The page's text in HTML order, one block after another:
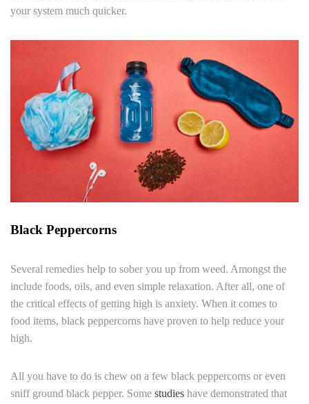
your system much quicker.
Black Peppercorns
Several remedies help to sober you up from weed. Amongst the
include foods, oils, and even simple relaxation. After all, one of
the critical effects of getting high is anxiety. When it comes to
food items, black peppercorns have proven to help reduce your
high.
All you have to do is chew on a few black peppercorns or even
sniff ground black pepper. Some studies have demonstrated that